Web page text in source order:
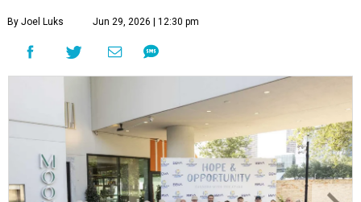
By Joel Luks Jun 29, 2026 | 12:30 pm